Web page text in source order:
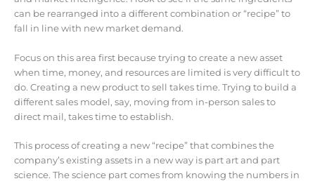
can be rearranged into a different combination or “recipe” to
fall in line with new market demand.
Focus on this area first because trying to create a new asset
when time, money, and resources are limited is very difficult to
do. Creating a new product to sell takes time. Trying to build a
different sales model, say, moving from in-person sales to
direct mail, takes time to establish.
This process of creating a new “recipe” that combines the
company’s existing assets in a new way is part art and part
science. The science part comes from knowing the numbers in